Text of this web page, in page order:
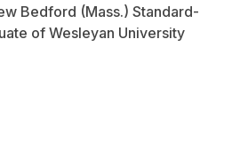
Bedford (Mass.) Standard-
of Wesleyan University